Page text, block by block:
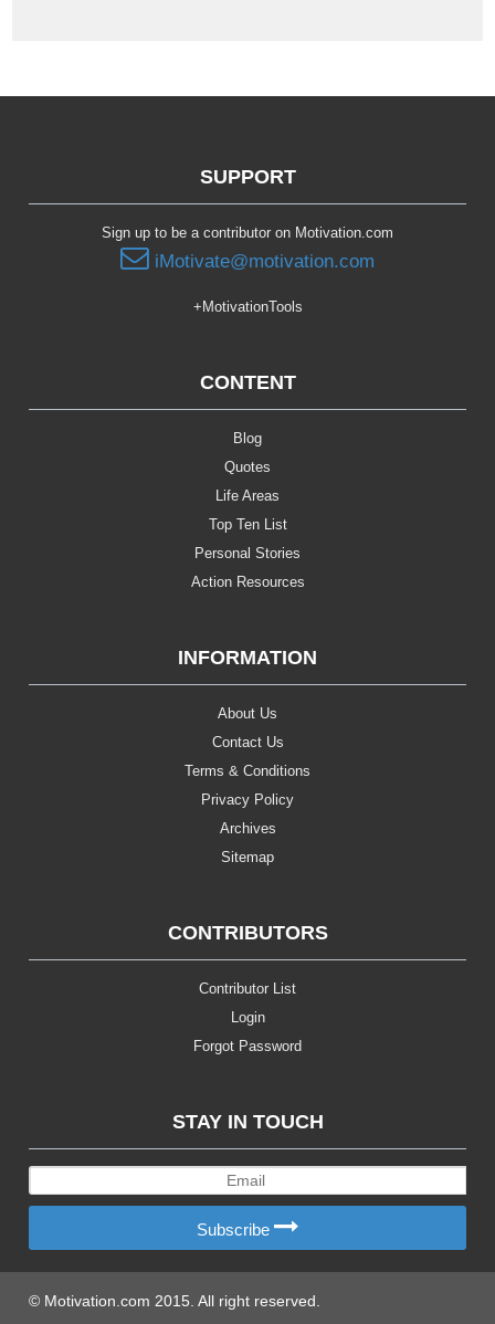
SUPPORT
Sign up to be a contributor on Motivation.com
iMotivate@motivation.com
+MotivationTools
CONTENT
Blog
Quotes
Life Areas
Top Ten List
Personal Stories
Action Resources
INFORMATION
About Us
Contact Us
Terms & Conditions
Privacy Policy
Archives
Sitemap
CONTRIBUTORS
Contributor List
Login
Forgot Password
STAY IN TOUCH
Subscribe
© Motivation.com 2015. All right reserved.